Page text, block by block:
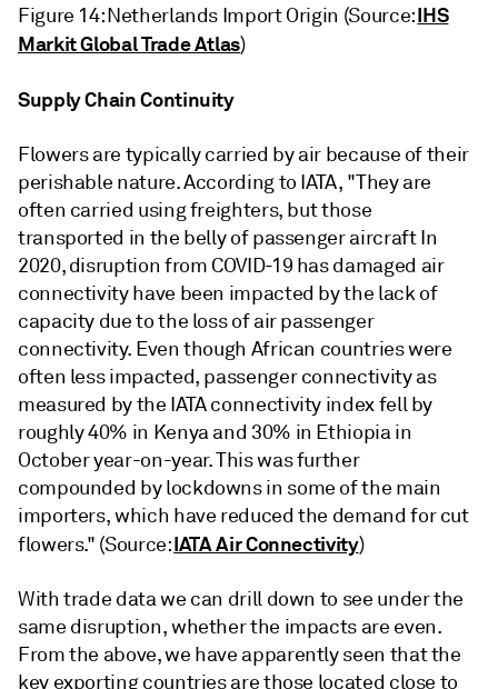
Figure 14: Netherlands Import Origin (Source:IHS
Markit Global Trade Atlas)
Supply Chain Continuity
Flowers are typically carried by air because of their
perishable nature. According to IATA, "They are
often carried using freighters, but those
transported in the belly of passenger aircraft In
2020, disruption from COVID-19 has damaged air
connectivity have been impacted by the lack of
capacity due to the loss of air passenger
connectivity. Even though African countries were
often less impacted, passenger connectivity as
measured by the IATA connectivity index fell by
roughly 40% in Kenya and 30% in Ethiopia in
October year-on-year. This was further
compounded by lockdowns in some of the main
importers, which have reduced the demand for cut
flowers." (Source:IATA Air Connectivity)
With trade data we can drill down to see under the
same disruption, whether the impacts are even.
From the above, we have apparently seen that the
key exporting countries are those located close to